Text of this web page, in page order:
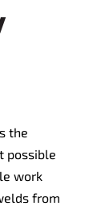
the
possible
work
from